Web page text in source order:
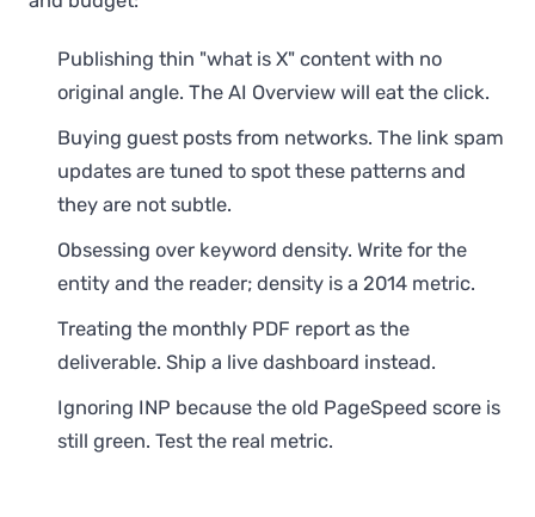
Publishing thin "what is X" content with no
original angle. The AI Overview will eat the click.
Buying guest posts from networks. The link spam
updates are tuned to spot these patterns and
they are not subtle.
Obsessing over keyword density. Write for the
entity and the reader; density is a 2014 metric.
Treating the monthly PDF report as the
deliverable. Ship a live dashboard instead.
Ignoring INP because the old PageSpeed score is
still green. Test the real metric.